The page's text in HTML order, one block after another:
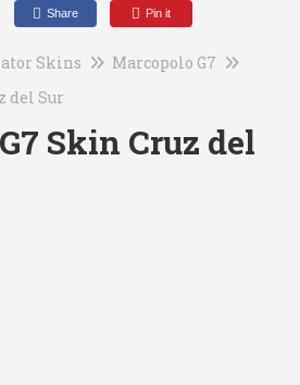
Share Pin it
Skins
Marcopolo G7
del Sur
Skin Cruz del